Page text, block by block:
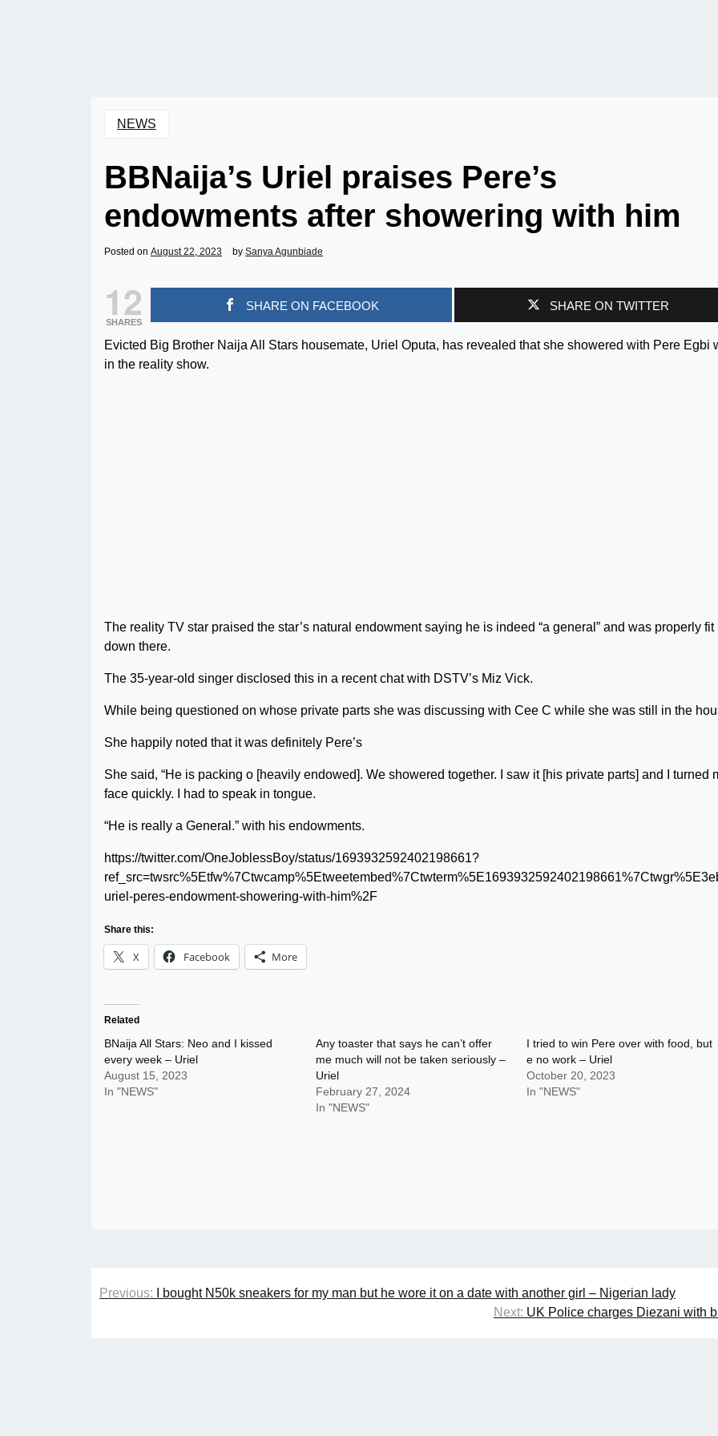
NEWS
BBNaija’s Uriel praises Pere’s
endowments after showering with him
Posted on August 22, 2023 by Sanya Agunbiade
12
SHARES
SHARE ON FACEBOOK SHARE ON TWITTER
Evicted Big Brother Naija All Stars housemate, Uriel Oputa, has revealed that she showered with Pere Egbi
in the reality show.
The reality TV star praised the star’s natural endowment saying he is indeed “a general” and was properly fit
down there.
The 35-year-old singer disclosed this in a recent chat with DSTV’s Miz Vick.
While being questioned on whose private parts she was discussing with Cee C while she was still in the
She happily noted that it was definitely Pere’s
She said, “He is packing o [heavily endowed]. We showered together. I saw it [his private parts] and I turned
face quickly. I had to speak in tongue.
“He is really a General.” with his endowments.
https://twitter.com/OneJoblessBoy/status/1693932592402198661?
uriel-peres-endowment-showering-with-him%2F
Share this:
X Facebook More
Related
BNaija All Stars: Neo and I kissed
every week – Uriel
August 15, 2023
In "NEWS"
Any toaster that says he can’t offer
me much will not be taken seriously –
Uriel
February 27, 2024
In "NEWS"
I tried to win Pere over with food, but
e no work – Uriel
October 20, 2023
In "NEWS"
Post
Previous:
I bought N50k sneakers for my man but he wore it on a date with another girl – Nigerian lady
Next: UK Police charges Diezani with